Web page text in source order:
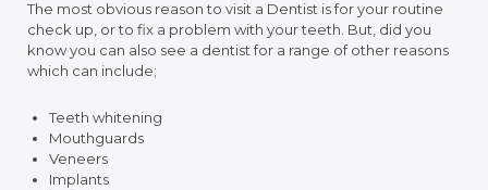
The most obvious reason to visit a Dentist is for your routine
check up, or to fix a problem with your teeth. But, did you
know you can also see a dentist for a range of other reasons
which can include;
Teeth whitening
Mouthguards
Veneers
Implants